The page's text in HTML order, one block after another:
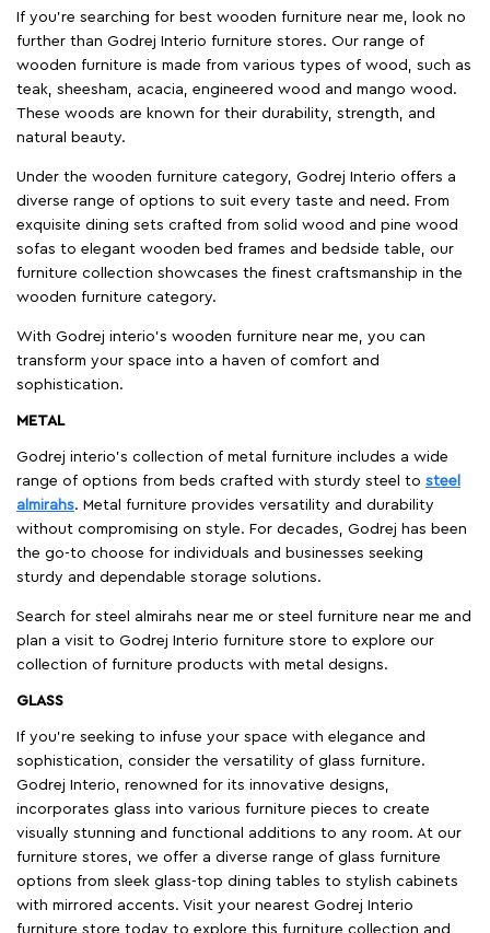
If you're searching for best wooden furniture near me, look no
further than Godrej Interio furniture stores. Our range of
wooden furniture is made from various types of wood, such as
teak, sheesham, acacia, engineered wood and mango wood.
These woods are known for their durability, strength, and
natural beauty.
Under the wooden furniture category, Godrej Interio offers a
diverse range of options to suit every taste and need. From
exquisite dining sets crafted from solid wood and pine wood
sofas to elegant wooden bed frames and bedside table, our
furniture collection showcases the finest craftsmanship in the
wooden furniture category.
With Godrej interio's wooden furniture near me, you can
transform your space into a haven of comfort and
sophistication.
METAL
Godrej interio’s collection of metal furniture includes a wide
range of options from beds crafted with sturdy steel to steel
almirahs. Metal furniture provides versatility and durability
without compromising on style. For decades, Godrej has been
the go-to choose for individuals and businesses seeking
sturdy and dependable storage solutions.
Search for steel almirahs near me or steel furniture near me and
plan a visit to Godrej Interio furniture store to explore our
collection of furniture products with metal designs.
GLASS
If you're seeking to infuse your space with elegance and
sophistication, consider the versatility of glass furniture.
Godrej Interio, renowned for its innovative designs,
incorporates glass into various furniture pieces to create
visually stunning and functional additions to any room. At our
furniture stores, we offer a diverse range of glass furniture
options from sleek glass-top dining tables to stylish cabinets
with mirrored accents. Visit your nearest Godrej Interio